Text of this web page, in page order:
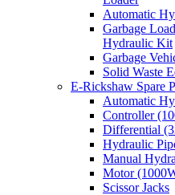
Automatic
Garbage
Hydraulic Kit
Garbage
Solid Waste
E-Rickshaw Spare
Automatic
Controller
Differential
Hydraulic
Manual
Motor
Scissor Jacks